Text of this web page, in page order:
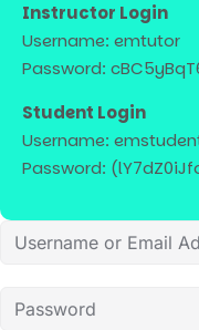
Instructor Login
Username: emtutor
Password:
Student Login
Username:
Password: